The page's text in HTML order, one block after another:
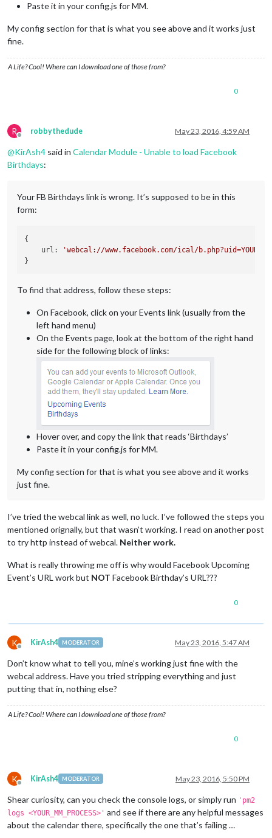
Paste it in your config.js for MM.
My config section for that is what you see above and it works just
fine.
A Life? Cool! Where can I download one of those from?
0
R
Offline
robbythedude May 23, 2016, 4:59 AM
@KirAsh4 said in Calendar Module - Unable to load Facebook
Birthdays:
Your FB Birthdays link is wrong. It’s supposed to be in this
form:
{
    url:
'webcal://www.facebook.com/ical/
To find that address, follow these steps:
On Facebook, click on your Events link (usually from the
left hand menu)
On the Events page, look at the bottom of the right hand
side for the following block of links:
Hover over, and copy the link that reads ‘Birthdays’
Paste it in your config.js for MM.
My config section for that is what you see above and it works
just fine.
I’ve tried the webcal link as well, no luck. I’ve followed the steps you
mentioned orignally, but that wasn’t working. I read on another post
to try http instead of webcal. Neither work.
What is really throwing me off is why would Facebook Upcoming
Event’s URL work but NOT Facebook Birthday’s URL???
0
K
Offline
KirAsh4 MODERATOR May 23, 2016, 5:47 AM
Don’t know what to tell you, mine’s working just fine with the
webcal address. Have you tried stripping everything and just
putting that in, nothing else?
A Life? Cool! Where can I download one of those from?
0
K
Offline
KirAsh4 MODERATOR May 23, 2016, 5:50 PM
Shear curiosity, can you check the console logs, or simply run 'pm2
logs <YOUR_MM_PROCESS>' and see if there are any helpful messages
about the calendar there, specifically the one that’s failing …